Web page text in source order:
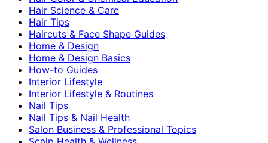
Hair Science & Care
Hair Tips
Haircuts & Face Shape Guides
Home & Design
Home & Design Basics
How-to Guides
Interior Lifestyle
Interior Lifestyle & Routines
Nail Tips
Nail Tips & Nail Health
Salon Business & Professional Topics